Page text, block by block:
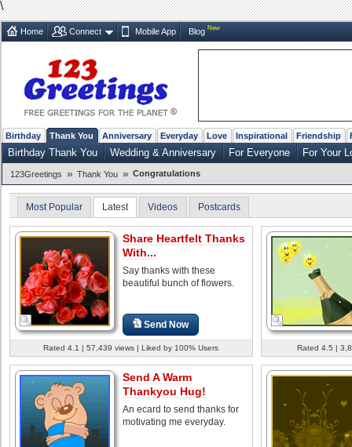
\
Home Connect Mobile App Blog New
Birthday Thank You Anniversary Everyday Love Inspirational Friendship
Birthday Thank You Wedding & Anniversary For Everyone For Your
123Greetings » Thank You » Congratulations
Most Popular Latest Videos Postcards
Share Heartfelt Thanks
With...
Say thanks with these
beautiful bunch of flowers.
Send Now
Rated 4.1 | 57,439 views | Liked by 100% Users Rated 4.5 |
Send A Warm
Thankyou Hug!
An ecard to send thanks for
motivating me everyday.